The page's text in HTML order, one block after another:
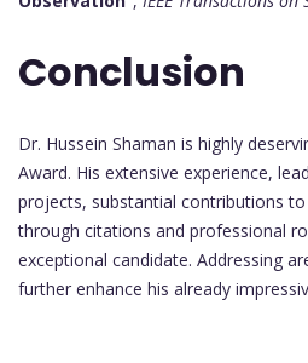
Conclusion
Dr. Hussein Shaman is highly
Award. His extensive experience,
projects, substantial contributions
through citations and professional
exceptional candidate. Addressing
further enhance his already